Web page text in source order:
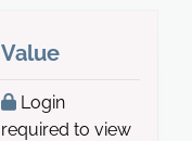
Value
Login
required to view